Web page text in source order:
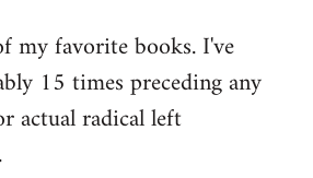
my favorite books. I've
15 times preceding any
actual radical left